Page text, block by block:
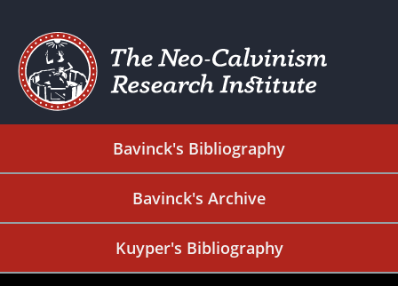
Bavinck's Bibliography
Bavinck's Archive
Kuyper's Bibliography